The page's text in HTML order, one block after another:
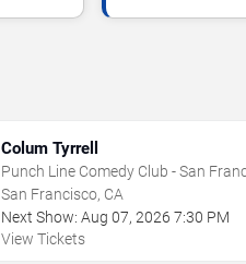
Colum Tyrrell
Punch Line Comedy Club - San
San Francisco, CA
Next Show: Aug 07,2026 7:30 PM
View Tickets